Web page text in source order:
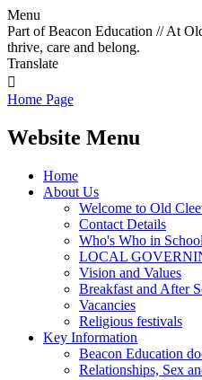
Menu
Part of Beacon Education // At
thrive, care and belong.
Translate

Home Page
Website Menu
Home
About Us
Welcome to Old
Contact Details
Who's Who in
LOCAL
Vision and Values
Breakfast and After
Vacancies
Religious festivals
Key Information
Beacon Education
Relationships, Sex